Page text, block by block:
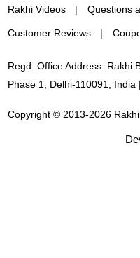
Rakhi Videos Questions
Customer Reviews
Regd. Office Address: Rakhi
Phase 1, Delhi-110091,
Copyright © 2013-2026